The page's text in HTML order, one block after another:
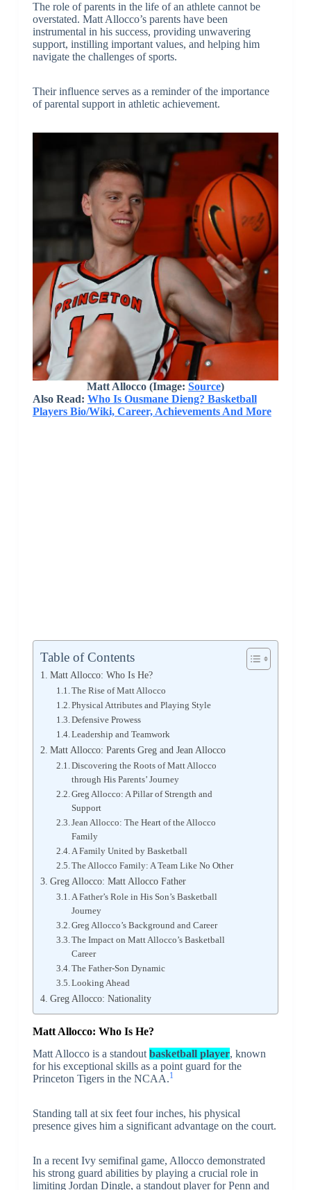
The role of parents in the life of an athlete cannot be
overstated. Matt Allocco’s parents have been
instrumental in his success, providing unwavering
support, instilling important values, and helping him
navigate the challenges of sports.
Their influence serves as a reminder of the importance
of parental support in athletic achievement.
Matt Allocco (Image: Source)
Also Read: Who Is Ousmane Dieng? Basketball
Players Bio/Wiki, Career, Achievements And More
Table of Contents
Matt Allocco: Who Is He?
The Rise of Matt Allocco
Physical Attributes and Playing Style
Defensive Prowess
Leadership and Teamwork
Matt Allocco: Parents Greg and Jean Allocco
Discovering the Roots of Matt Allocco
through His Parents’ Journey
Greg Allocco: A Pillar of Strength and
Support
Jean Allocco: The Heart of the Allocco
Family
A Family United by Basketball
The Allocco Family: A Team Like No Other
Greg Allocco: Matt Allocco Father
A Father’s Role in His Son’s Basketball
Journey
Greg Allocco’s Background and Career
The Impact on Matt Allocco’s Basketball
Career
The Father-Son Dynamic
Looking Ahead
Greg Allocco: Nationality
Matt Allocco: Who Is He?
Matt Allocco is a standout basketball player, known
for his exceptional skills as a point guard for the
Princeton Tigers in the NCAA.1
Standing tall at six feet four inches, his physical
presence gives him a significant advantage on the court.
In a recent Ivy semifinal game, Allocco demonstrated
his strong guard abilities by playing a crucial role in
limiting Jordan Dingle, a standout player for Penn and